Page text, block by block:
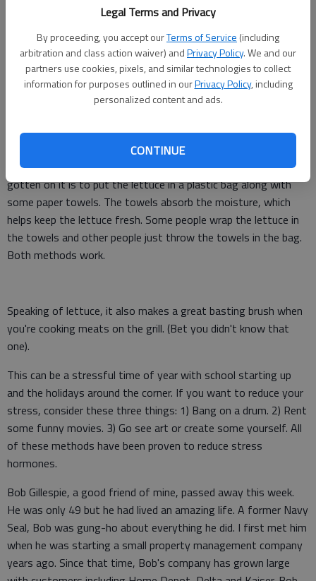
Legal Terms and Privacy
By proceeding, you accept ourTerms of Service (including
arbitration and class action waiver) andPrivacy Policy. We and our
partners use cookies, pixels, and similar technologies to collect
information for purposes outlined in ourPrivacy Policy, including
personalized content and ads.
CONTINUE
When I work out at a gym in the morning, I'm always amazed
by how many people DON'T use an electric toothbrush. Why
am I surprised? Because numerous studies have found that
people who use electric toothbrushes have less plaque and a
toothbrush just gets your teeth cleaner.
Keeping lettuce fresh is hard to do. The best tip I've ever
gotten on it is to put the lettuce in a plastic bag along with
some paper towels. The towels absorb the moisture, which
helps keep the lettuce fresh. Some people wrap the lettuce in
the towels and other people just throw the towels in the bag.
Both methods work.
Speaking of lettuce, it also makes a great basting brush when
you're cooking meats on the grill. (Bet you didn't know that
one).
This can be a stressful time of year with school starting up
and the holidays around the corner. If you want to reduce your
stress, consider these three things: 1) Bang on a drum. 2) Rent
some funny movies. 3) Go see art or create some yourself. All
of these methods have been proven to reduce stress
hormones.
Bob Gillespie, a good friend of mine, passed away this week.
He was only 49 but he had lived an amazing life. A former Navy
Seal, Bob was gung-ho about everything he did. I first met him
when he was starting a small property management company
years ago. Since that time, Bob's company has grown large